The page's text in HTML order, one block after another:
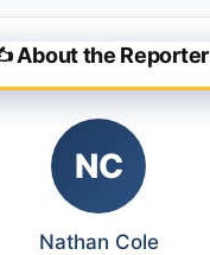
About the Reporter
NC
Nathan Cole